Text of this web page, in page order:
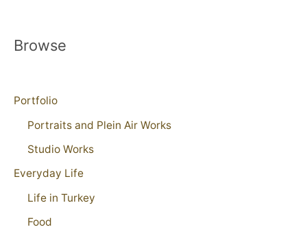
Browse
Portfolio
Portraits and Plein Air Works
Studio Works
Everyday Life
Life in Turkey
Food